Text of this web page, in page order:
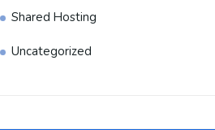
Shared Hosting
Uncategorized